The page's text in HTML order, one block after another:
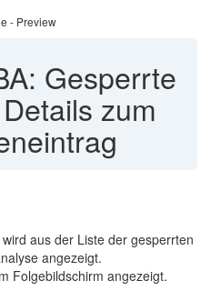
- Preview
Gesperrte
zum
aus der Liste der gesperrten
angezeigt.
Folgebildschirm angezeigt.